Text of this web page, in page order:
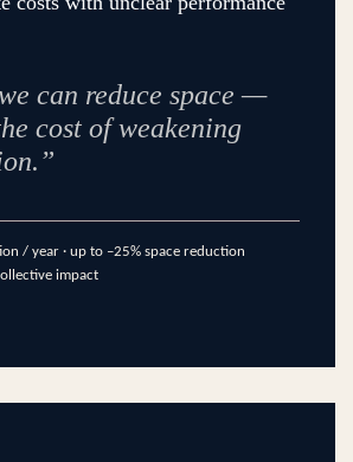
can reduce space —
cost of weakening
/ year · up to –25% space reduction
impact